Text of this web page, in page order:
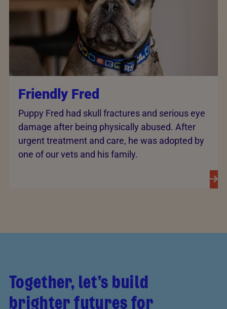
Friendly Fred
Puppy Fred had skull fractures and serious eye
damage after being physically abused. After
urgent treatment and care, he was adopted by
one of our vets and his family.
Together, let’s build
brighter futures for